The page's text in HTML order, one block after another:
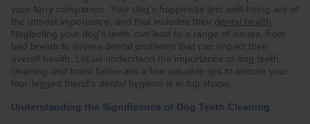
your furry companion. Your dog's happiness and well-being are of
the utmost importance, and that includes their dental health
Neglecting your dog's teeth can lead to a range of issues, from
bad breath to severe dental problems that can impact their
overall health. Let us understand the importance of dog teeth
cleaning and listed below are a few valuable tips to ensure your
four-legged friend's dental hygiene is in top shape.
Understanding the Significance of Dog Teeth Cleaning